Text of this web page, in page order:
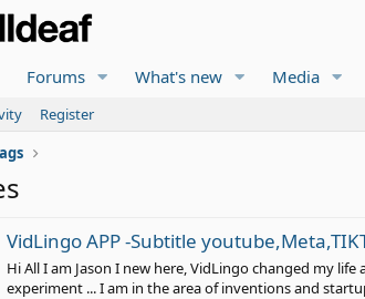
Forums What's new Media
Register
VidLingo APP -Subtitle
Hi All I am Jason I new here, VidLingo changed my
experiment ... I am in the area of inventions and